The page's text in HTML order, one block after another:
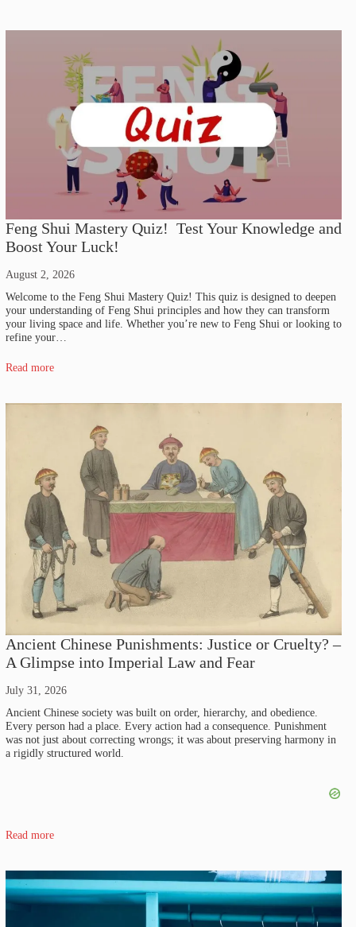
Feng Shui Mastery Quiz! Test Your Knowledge and
Boost Your Luck!
August 2, 2026
Welcome to the Feng Shui Mastery Quiz! This quiz is designed to deepen
your understanding of Feng Shui principles and how they can transform
your living space and life. Whether you’re new to Feng Shui or looking to
refine your…
Read more
Ancient Chinese Punishments: Justice or Cruelty? –
A Glimpse into Imperial Law and Fear
July 31, 2026
Ancient Chinese society was built on order, hierarchy, and obedience.
Every person had a place. Every action had a consequence. Punishment
was not just about correcting wrongs; it was about preserving harmony in
a rigidly structured world.
Read more